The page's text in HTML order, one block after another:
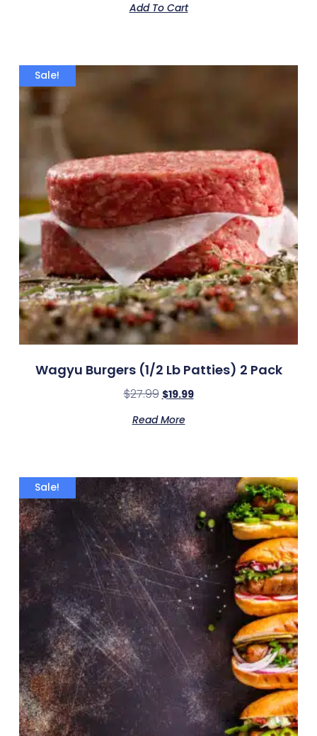
Add To Cart
Sale!
Wagyu Burgers (1/2 Lb Patties) 2 Pack
$27.99 $19.99
Read More
Sale!